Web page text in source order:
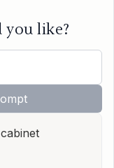
you like?